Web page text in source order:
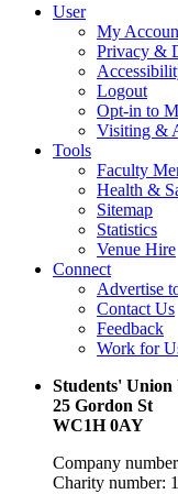
User
My
Privacy &
Logout
Opt-in to
Visiting &
Tools
Faculty
Health &
Sitemap
Statistics
Venue Hire
Connect
Advertise
Contact Us
Feedback
Work for
Students'
25 Gordon St
WC1H 0AY
Company
Charity number: